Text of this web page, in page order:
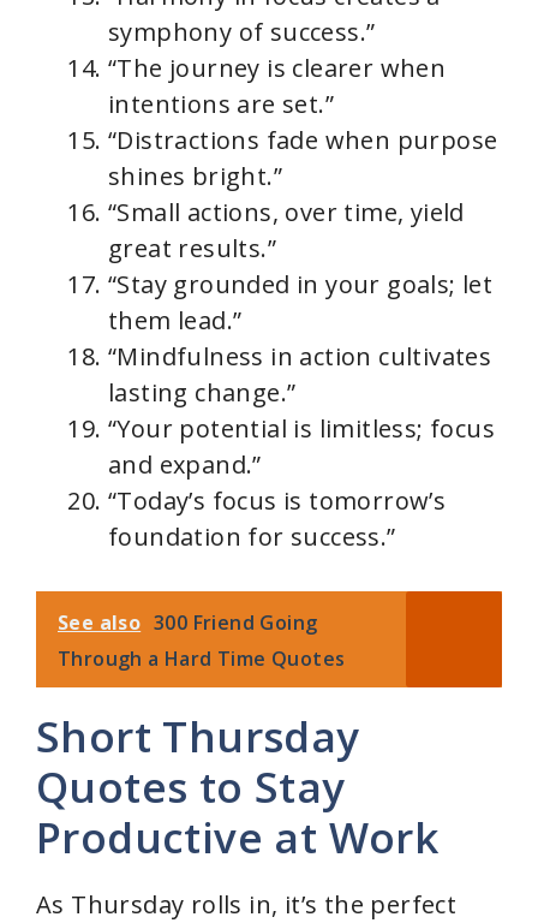
symphony of success.”
“The journey is clearer when
intentions are set.”
“Distractions fade when purpose
shines bright.”
“Small actions, over time, yield
great results.”
“Stay grounded in your goals; let
them lead.”
“Mindfulness in action cultivates
lasting change.”
“Your potential is limitless; focus
and expand.”
“Today’s focus is tomorrow’s
foundation for success.”
See also 300 Friend Going
Through a Hard Time Quotes
Short Thursday
Quotes to Stay
Productive at Work
As Thursday rolls in, it’s the perfect